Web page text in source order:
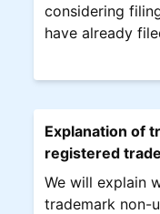
considering
have already
Explanation of
registered
We will explain
trademark non-